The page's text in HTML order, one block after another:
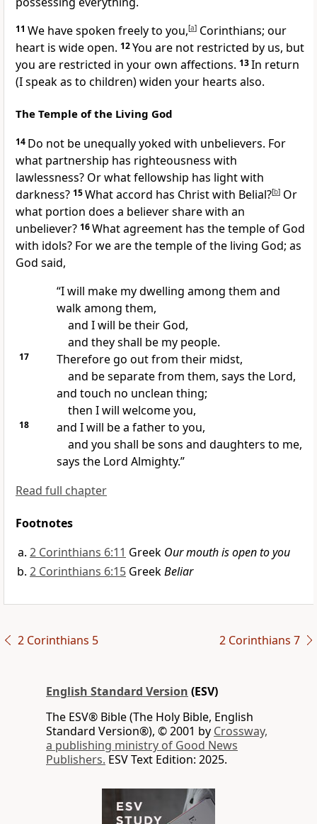
11 We have spoken freely to you,[a] Corinthians; our
heart is wide open. 12You are not restricted by us, but
you are restricted in your own affections. 13In return
(I speakas to children) widen your hearts also.
The Temple of the Living God
14 Do not be unequally yoked with unbelievers. For
what partnership has righteousness with
lawlessness? Orwhat fellowship has light with
darkness? 15What accord has Christ with Belial?[b] Or
what portion does a believer share with an
unbeliever? 16What agreement has the temple of God
with idols? Forwe are the temple of the living God; as
God said,
“I will make my dwelling among them and
walk among them,
and I will be their God,
and they shall be my people.
17 Thereforego out from their midst,
and be separate from them, says the Lord,
and touch no unclean thing;
then I will welcome you,
18
and I will be a father to you,
and you shall be sons and daughters to me,
says the Lord Almighty.”
Read full chapter
Footnotes
2 Corinthians 6:11 Greek Our mouth is open to you
2 Corinthians 6:15 GreekBeliar
2 Corinthians 5 2 Corinthians 7
English Standard Version (ESV)
The ESV® Bible (The Holy Bible, English
Standard Version®), © 2001 by Crossway,
a publishing ministry of Good News
Publishers. ESV Text Edition: 2025.